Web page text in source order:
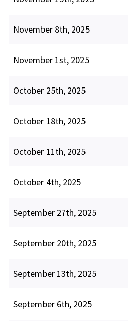
November 8th, 2025
November 1st, 2025
October 25th, 2025
October 18th, 2025
October 11th, 2025
October 4th, 2025
September 27th, 2025
September 20th, 2025
September 13th, 2025
September 6th, 2025